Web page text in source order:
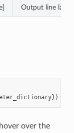
Output line layer
})
over the